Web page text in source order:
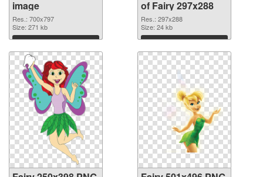
image
Res.: 700x797
Size: 271 kb
Download
of Fairy 297x288
Res.: 297x288
Size: 24 kb
Download